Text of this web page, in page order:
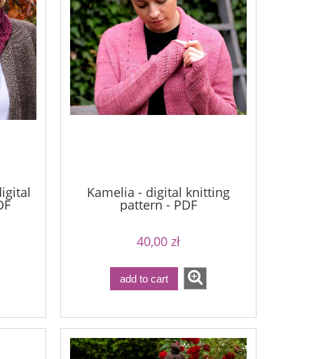
Kamelia - digital knitting
pattern - PDF
40,00 zł
add to cart